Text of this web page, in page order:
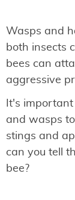
Wasps and
both insects
bees can
aggressive
It's
and wasps
stings and
can you tell
bee?